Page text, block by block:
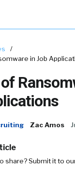
/
in Job
Zac Amos
share? Submit it to